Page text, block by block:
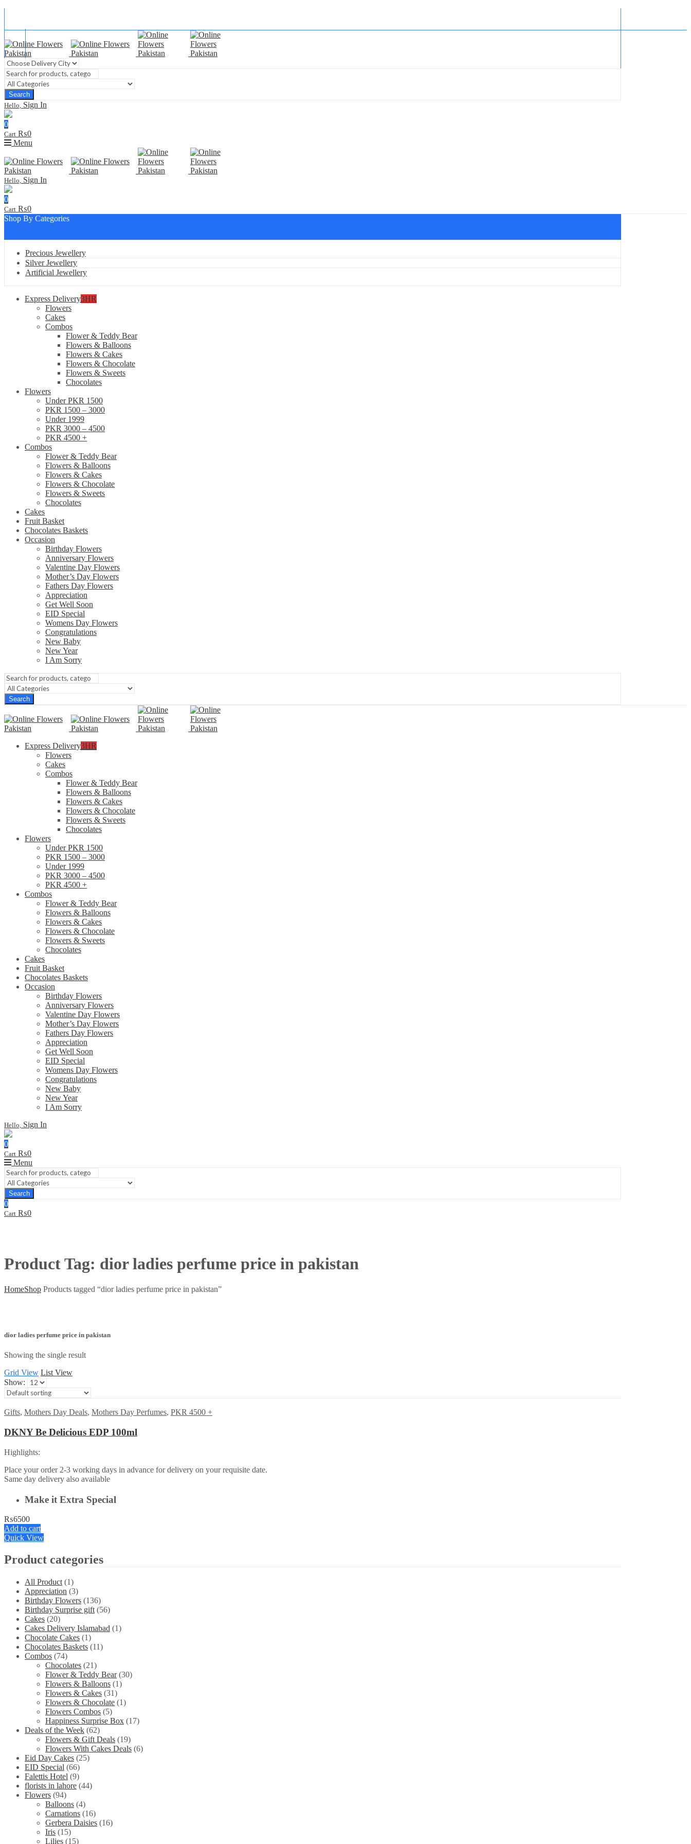
Contact Us
Search
Hello, Sign In
0
Cart ₨0
Menu
Hello, Sign In
0
Cart ₨0
Shop By Categories
Precious Jewellery
Silver Jewellery
Artificial Jewellery
Express Delivery3HR
Flowers
Cakes
Combos
Flower & Teddy Bear
Flowers & Balloons
Flowers & Cakes
Flowers & Chocolate
Flowers & Sweets
Chocolates
Flowers
Under PKR 1500
PKR 1500 – 3000
Under 1999
PKR 3000 – 4500
PKR 4500 +
Combos
Flower & Teddy Bear
Flowers & Balloons
Flowers & Cakes
Flowers & Chocolate
Flowers & Sweets
Chocolates
Cakes
Fruit Basket
Chocolates Baskets
Occasion
Birthday Flowers
Anniversary Flowers
Valentine Day Flowers
Mother’s Day Flowers
Fathers Day Flowers
Appreciation
Get Well Soon
EID Special
Womens Day Flowers
Congratulations
New Baby
New Year
I Am Sorry
Search
Express Delivery3HR
Flowers
Cakes
Combos
Flower & Teddy Bear
Flowers & Balloons
Flowers & Cakes
Flowers & Chocolate
Flowers & Sweets
Chocolates
Flowers
Under PKR 1500
PKR 1500 – 3000
Under 1999
PKR 3000 – 4500
PKR 4500 +
Combos
Flower & Teddy Bear
Flowers & Balloons
Flowers & Cakes
Flowers & Chocolate
Flowers & Sweets
Chocolates
Cakes
Fruit Basket
Chocolates Baskets
Occasion
Birthday Flowers
Anniversary Flowers
Valentine Day Flowers
Mother’s Day Flowers
Fathers Day Flowers
Appreciation
Get Well Soon
EID Special
Womens Day Flowers
Congratulations
New Baby
New Year
I Am Sorry
Hello, Sign In
0
Cart ₨0
Menu
Search
0
Cart ₨0
Product Tag: dior ladies perfume price in pakistan
HomeShop Products tagged “dior ladies perfume price in pakistan”
dior ladies perfume price in pakistan
Showing the single result
Grid View List View
Show:
Gifts, Mothers Day Deals, Mothers Day Perfumes, PKR 4500 +
DKNY Be Delicious EDP 100ml
Highlights:
Place your order 2-3 working days in advance for delivery on your requisite date.
Same day delivery also available
Make it Extra Special
₨6500
Add to cart
Quick View
Product categories
All Product (1)
Appreciation (3)
Birthday Flowers (136)
Birthday Surprise gift (56)
Cakes (20)
Cakes Delivery Islamabad (1)
Chocolate Cakes (1)
Chocolates Baskets (11)
Combos (74)
Chocolates (21)
Flower & Teddy Bear (30)
Flowers & Balloons (1)
Flowers & Cakes (31)
Flowers & Chocolate (1)
Flowers Combos (5)
Happiness Surprise Box (17)
Deals of the Week (62)
Flowers & Gift Deals (19)
Flowers With Cakes Deals (6)
Eid Day Cakes (25)
EID Special (66)
Falettis Hotel (9)
florists in lahore (44)
Flowers (94)
Balloons (4)
Carnations (16)
Gerbera Daisies (16)
Iris (15)
Lilies (15)